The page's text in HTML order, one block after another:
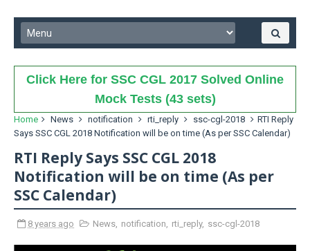
Click Here for SSC CGL 2017 Solved Online
Mock Tests (43 sets)
Home News notification rti_reply ssc-cgl-2018
RTI Reply
Says SSC CGL 2018 Notification will be on time (As per SSC Calendar)
RTI Reply Says SSC CGL 2018
Notification will be on time (As per
SSC Calendar)
8 years ago News, notification, rti_reply, ssc-cgl-2018